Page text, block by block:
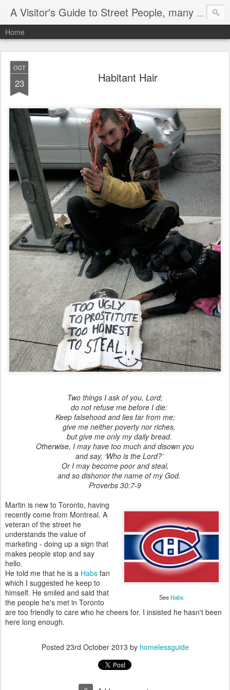
A Visitor's Guide to Street People, many without a home
Home
OCT
23 Habitant Hair
Two things I ask of you, Lord;
do not refuse me before I die:
Keep falsehood and lies far from me;
give me neither poverty nor riches,
but give me only my daily bread.
Otherwise, I may have too much and disown you
and say, ‘Who is the Lord?’
Or I may become poor and steal,
and so dishonor the name of my God.
Proverbs 30:7-9
See Habs
Martin is new to Toronto, having
recently come from Montreal. A
veteran of the street he
understands the value of
marketing - doing up a sign that
makes people stop and say
hello.
He told me that he is a Habs fan
which I suggested he keep to
himself. He smiled and said that
the people he's met in Toronto
are too friendly to care who he cheers for. I insisted he hasn't been
here long enough.
Posted 23rd October 2013 by homelessguide